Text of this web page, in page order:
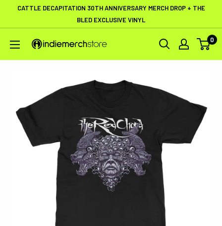
CATTLE DECAPITATION 30TH ANNIVERSARY MERCH DROP + THE
BLED EXCLUSIVE VINYL
IndieMerchstore 0